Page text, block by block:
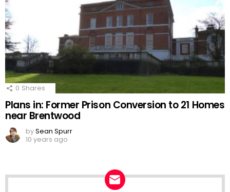
0 Shares
Plans in: Former Prison Conversion to 21 Homes
near Brentwood
bySean Spurr
10 years ago